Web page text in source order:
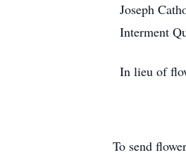
Joseph
Interment
In lieu of
To send